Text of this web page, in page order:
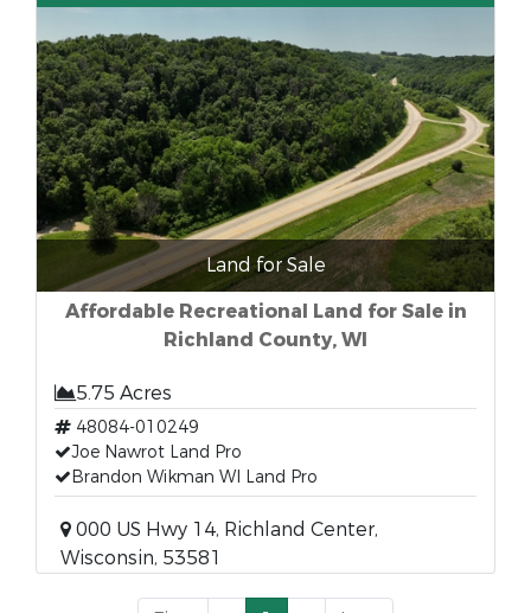
Land for Sale
Affordable Recreational Land for Sale in
Richland County, WI
5.75 Acres
48084-010249
Joe Nawrot Land Pro
Brandon Wikman WI Land Pro
000 US Hwy 14, Richland Center,
Wisconsin, 53581